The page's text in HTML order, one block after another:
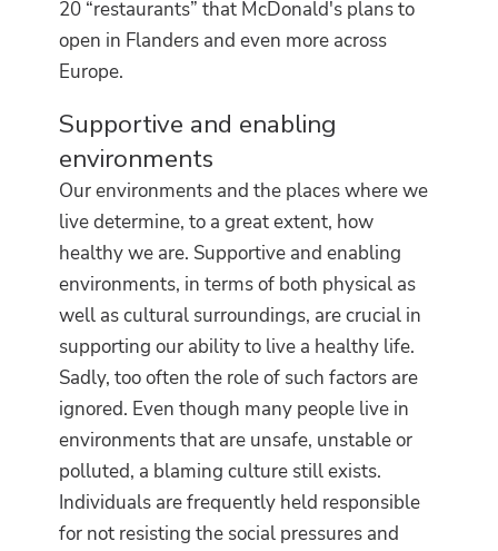
20 “restaurants” that McDonald's plans to
open in Flanders and even more across
Europe.
Supportive and enabling
environments
Our environments and the places where we
live determine, to a great extent, how
healthy we are. Supportive and enabling
environments, in terms of both physical as
well as cultural surroundings, are crucial in
supporting our ability to live a healthy life.
Sadly, too often the role of such factors are
ignored. Even though many people live in
environments that are unsafe, unstable or
polluted, a blaming culture still exists.
Individuals are frequently held responsible
for not resisting the social pressures and